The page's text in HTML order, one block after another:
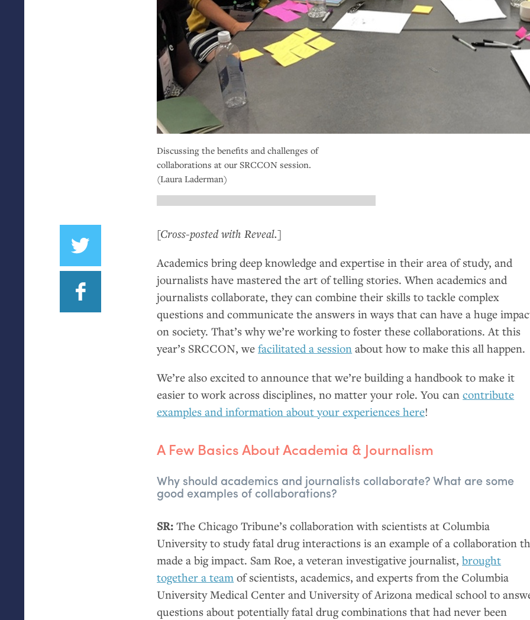
Discussing the benefits and challenges of
collaborations at ourSRCCON session.
(Laura Laderman)
[Cross-posted with Reveal.]
Academics bring deep knowledge and expertise in their area of study, and
journalists have mastered the art of telling stories. When academics and
journalists collaborate, they can combine their skills to tackle complex
questions and communicate the answers in ways that can have a huge
on society. That’s why we’re working to foster these collaborations. At this
year’s SRCCON, wefacilitated a session about how to make this all happen.
We’re also excited to announce that we’re building a handbook to make it
easier to work across disciplines, no matter your role. You cancontribute
examples and information about your experiences here!
A Few Basics About Academia & Journalism
Why should academics and journalists collaborate? What are some
good examples of collaborations?
SR: The Chicago Tribune’s collaboration with scientists at Columbia
University to study fatal drug interactions is an example of a collaboration
made a big impact. Sam Roe, a veteran investigative journalist,brought
together a team of scientists, academics, and experts from the Columbia
University Medical Center and University of Arizona medical school to
questions about potentially fatal drug combinations that had never been